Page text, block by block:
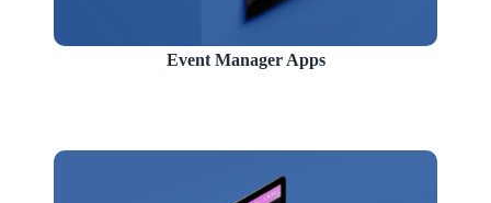
Event Manager Apps